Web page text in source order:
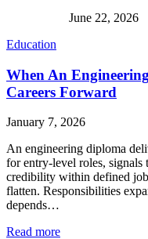
June 22, 2026
Education
When An
Careers Forward
January 7, 2026
An engineering diploma
for entry-level roles, signals
credibility within defined
flatten. Responsibilities
depends…
Read more